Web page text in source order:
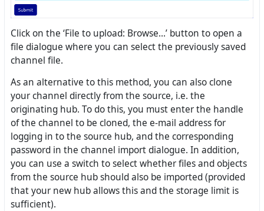
Click on the ‘File to upload: Browse...’ button to open a
file dialogue where you can select the previously saved
channel file.
As an alternative to this method, you can also clone
your channel directly from the source, i.e. the
originating hub. To do this, you must enter the handle
of the channel to be cloned, the e-mail address for
logging in to the source hub, and the corresponding
password in the channel import dialogue. In addition,
you can use a switch to select whether files and objects
from the source hub should also be imported (provided
that your new hub allows this and the storage limit is
sufficient).